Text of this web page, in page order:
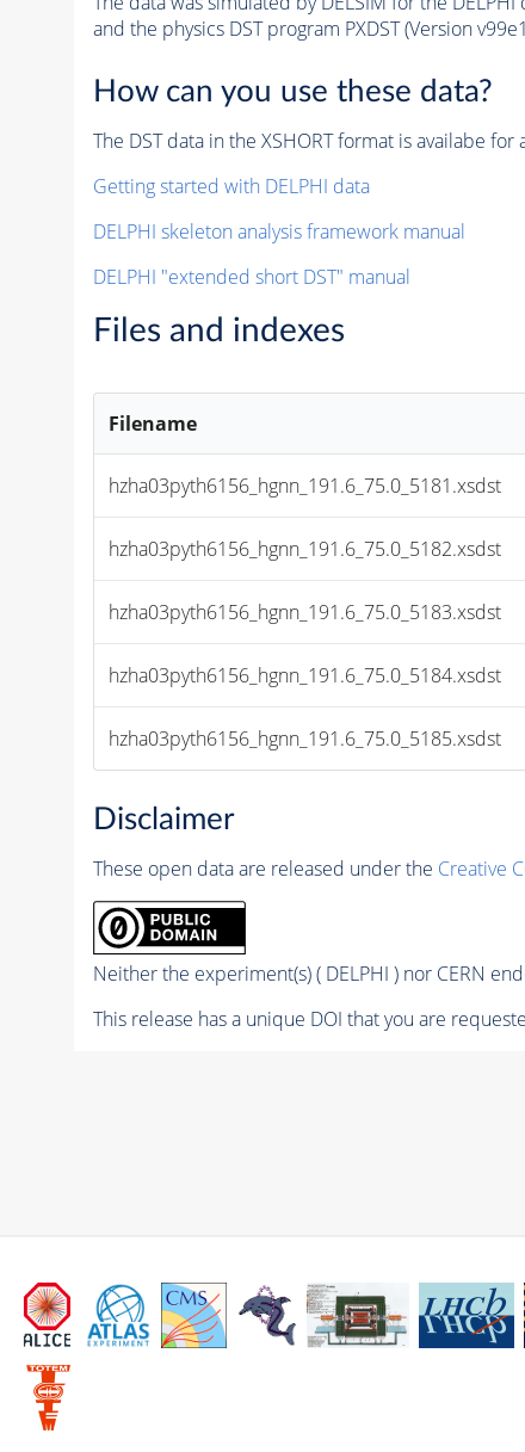
and the physics DST program PXDST (Version
How can you use these data?
The DST data in the XSHORT format is availabe for
Getting started with DELPHI data
DELPHI skeleton analysis framework manual
DELPHI "extended short DST" manual
Files and indexes
Filename
hzha03pyth6156_hgnn_191.6_75.0_5181.xsdst
hzha03pyth6156_hgnn_191.6_75.0_5182.xsdst
hzha03pyth6156_hgnn_191.6_75.0_5183.xsdst
hzha03pyth6156_hgnn_191.6_75.0_5184.xsdst
hzha03pyth6156_hgnn_191.6_75.0_5185.xsdst
Disclaimer
These open data are released under the Creative
Neither the experiment(s) ( DELPHI ) nor CERN
This release has a unique DOI that you are